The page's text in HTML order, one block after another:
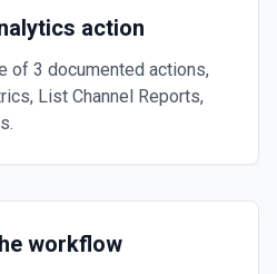
action
of 3 documented actions,
List Channel Reports,
workflow